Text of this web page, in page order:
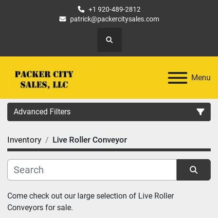
+1 920-489-2812
patrick@packercitysales.com
Search
Menu
Advanced Filters
Country
Location
Category
Inventory Live Roller Conveyor
Sort by
Come check out our large selection of Live Roller
Conveyors for sale.